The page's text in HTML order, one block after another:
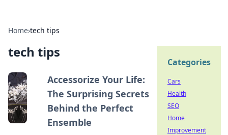
Home›tech tips
tech tips
Accessorize Your Life:
The Surprising Secrets
Behind the Perfect
Ensemble
Categories
Cars
Health
SEO
Home
Improvement